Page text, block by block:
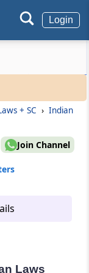
Login
+ SC › Indian
Join Channel
Laws